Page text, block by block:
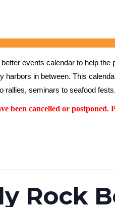
events calendar to help
harbors in between. This
rallies, seminars to seafood
been cancelled or
Rock